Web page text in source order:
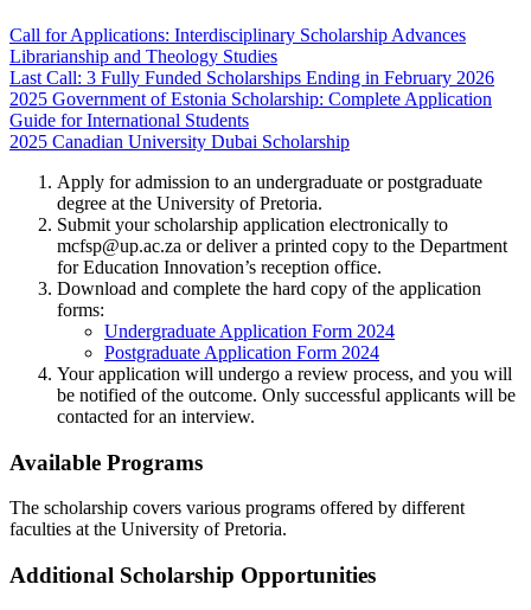
Call for Applications: Interdisciplinary Scholarship Advances
Librarianship and Theology Studies
Last Call: 3 Fully Funded Scholarships Ending in February 2026
2025 Government of Estonia Scholarship: Complete Application
Guide for International Students
2025 Canadian University Dubai Scholarship
Apply for admission to an undergraduate or postgraduate
degree at the University of Pretoria.
Submit your scholarship application electronically to
mcfsp@up.ac.za or deliver a printed copy to the Department
for Education Innovation’s reception office.
Download and complete the hard copy of the application
forms:
Undergraduate Application Form 2024
Postgraduate Application Form 2024
Your application will undergo a review process, and you will
be notified of the outcome. Only successful applicants will be
contacted for an interview.
Available Programs
The scholarship covers various programs offered by different
faculties at the University of Pretoria.
Additional Scholarship Opportunities